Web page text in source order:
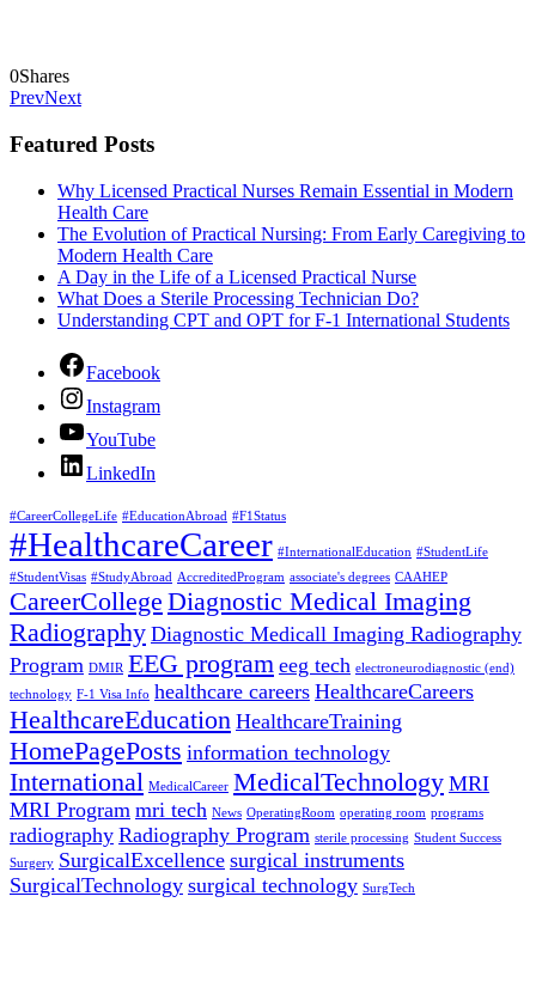
0Shares
PrevNext
Featured Posts
Why Licensed Practical Nurses Remain Essential in Modern
Health Care
The Evolution of Practical Nursing: From Early Caregiving to
Modern Health Care
A Day in the Life of a Licensed Practical Nurse
What Does a Sterile Processing Technician Do?
Understanding CPT and OPT for F-1 International Students
Facebook
Instagram
YouTube
LinkedIn
#CareerCollegeLife #EducationAbroad #F1Status
#HealthcareCareer #InternationalEducation #StudentLife
#StudentVisas #StudyAbroad AccreditedProgram associate's degrees CAAHEP
CareerCollege Diagnostic Medical Imaging
Radiography Diagnostic Medicall Imaging Radiography
Program DMIR EEG program eeg tech electroneurodiagnostic (end)
technology F-1 Visa Info healthcare careers HealthcareCareers
HealthcareEducation HealthcareTraining
HomePagePosts information technology
International MedicalCareer MedicalTechnology MRI
MRI Program mri tech News OperatingRoom operating room programs
radiography Radiography Program sterile processing Student Success
Surgery SurgicalExcellence surgical instruments
SurgicalTechnology surgical technology SurgTech